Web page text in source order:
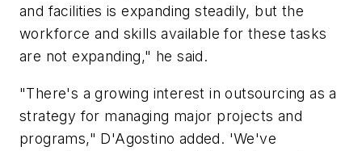
and facilities is expanding steadily, but the
workforce and skills available for these tasks
are not expanding," he said.
"There's a growing interest in outsourcing as a
strategy for managing major projects and
programs," D'Agostino added. 'We've